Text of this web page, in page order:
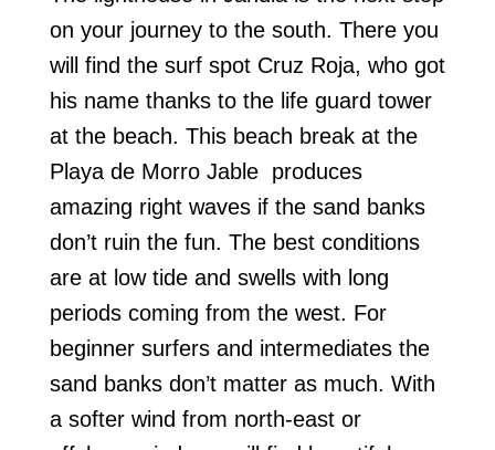
on your journey to the south. There you
will find the surf spot Cruz Roja, who got
his name thanks to the life guard tower
at the beach. This beach break at the
Playa de Morro Jable produces
amazing right waves if the sand banks
don’t ruin the fun. The best conditions
are at low tide and swells with long
periods coming from the west. For
beginner surfers and intermediates the
sand banks don’t matter as much. With
a softer wind from north-east or